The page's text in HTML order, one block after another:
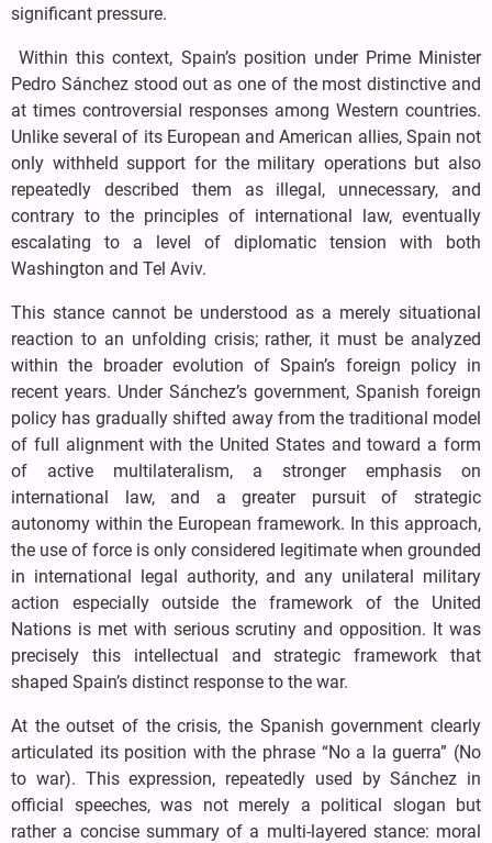
significant pressure.
Within this context, Spain’s position under Prime Minister
Pedro Sánchez stood out as one of the most distinctive and
at times controversial responses among Western countries.
Unlike several of its European and American allies, Spain not
only withheld support for the military operations but also
repeatedly described them as illegal, unnecessary, and
contrary to the principles of international law, eventually
escalating to a level of diplomatic tension with both
Washington and Tel Aviv.
This stance cannot be understood as a merely situational
reaction to an unfolding crisis; rather, it must be analyzed
within the broader evolution of Spain’s foreign policy in
recent years. Under Sánchez’s government, Spanish foreign
policy has gradually shifted away from the traditional model
of full alignment with the United States and toward a form
of active multilateralism, a stronger emphasis on
international law, and a greater pursuit of strategic
autonomy within the European framework. In this approach,
the use of force is only considered legitimate when grounded
in international legal authority, and any unilateral military
action especially outside the framework of the United
Nations is met with serious scrutiny and opposition. It was
precisely this intellectual and strategic framework that
shaped Spain’s distinct response to the war.
At the outset of the crisis, the Spanish government clearly
articulated its position with the phrase “No a la guerra” (No
to war). This expression, repeatedly used by Sánchez in
official speeches, was not merely a political slogan but
rather a concise summary of a multi-layered stance: moral